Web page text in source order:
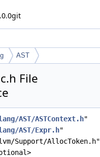
AST
File
AST/ASTContext.h"
AST/Expr.h"
Support/AllocToken.h"